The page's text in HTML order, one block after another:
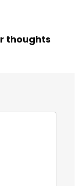
thoughts